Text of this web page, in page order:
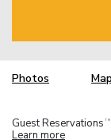
Photos Map
Guest Reservations TM
Learn more